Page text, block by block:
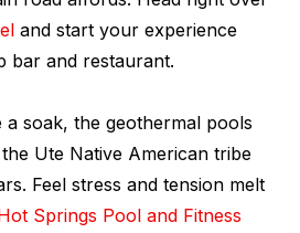
and start your experience
bar and restaurant.
a soak, the geothermal pools
Ute Native American tribe
Feel stress and tension melt
Springs Pool and Fitness